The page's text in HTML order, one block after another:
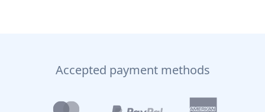
Accepted payment methods